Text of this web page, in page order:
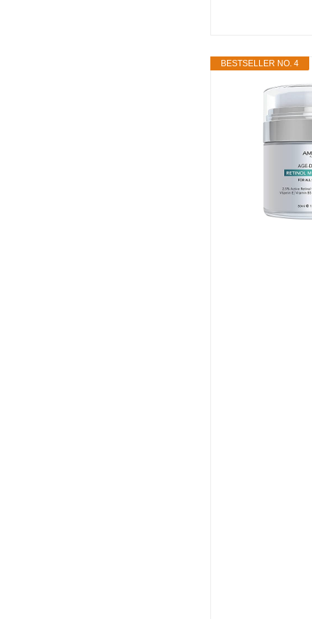
BESTSELLER NO. 4